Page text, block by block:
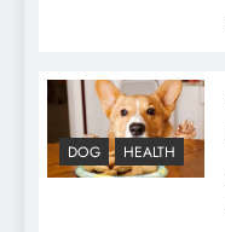
DOG HEALTH